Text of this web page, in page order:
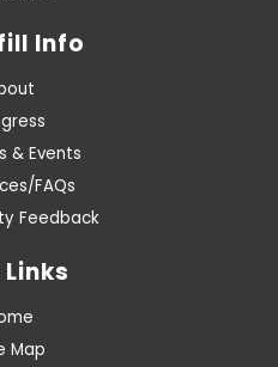
Info
& Events
FAQs
Feedback
Links
Map